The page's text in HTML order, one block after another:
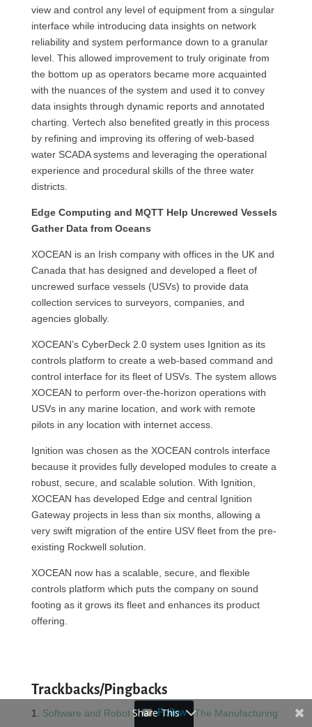
view and control any level of equipment from a singular
interface while introducing data insights on network
reliability and system performance down to a granular
level. This allowed improvement to truly originate from
the bottom up as operators became more acquainted
with the nuances of the system and used it to convey
data insights through dynamic reports and annotated
charting. Vertech also benefited greatly in this process
by refining and improving its offering of web-based
water SCADA systems and leveraging the operational
experience and procedural skills of the three water
districts.
Edge Computing and MQTT Help Uncrewed Vessels
Gather Data from Oceans
XOCEAN is an Irish company with offices in the UK and
Canada that has designed and developed a fleet of
uncrewed surface vessels (USVs) to provide data
collection services to surveyors, companies, and
agencies globally.
XOCEAN’s CyberDeck 2.0 system uses Ignition as its
controls platform to create a web-based command and
control interface for its fleet of USVs. The system allows
XOCEAN to perform over-the-horizon operations with
USVs in any marine location, and work with remote
pilots in any location with internet access.
Ignition was chosen as the XOCEAN controls interface
because it provides fully developed modules to create a
robust, secure, and scalable solution. With Ignition,
XOCEAN has developed Edge and central Ignition
Gateway projects in less than six months, allowing a
very swift migration of the entire USV fleet from the pre-
existing Rockwell solution.
XOCEAN now has a scalable, secure, and flexible
controls platform which puts the company on sound
footing as it grows its fleet and enhances its product
offering.
Trackbacks/Pingbacks
Software and Robot Applications - The Manufacturing
Share This
Follow